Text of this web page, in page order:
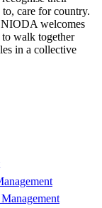
care for country.
NIODA welcomes
walk together
in a collective